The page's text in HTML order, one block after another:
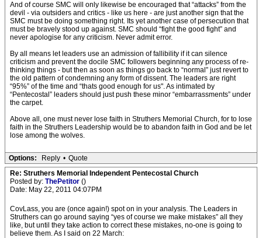
And of course SMC will only likewise be encouraged that “attacks” from the
devil - via outsiders and critics - like us here - are just another sign that the
SMC must be doing something right. Its yet another case of persecution that
must be bravely stood up against. SMC should “fight the good fight” and
never apologise for any criticism. Never admit error.
By all means let leaders use an admission of fallibility if it can silence
criticism and prevent the docile SMC followers beginning any process of re-
thinking things - but then as soon as things go back to “normal” just revert to
the old pattern of condemning any form of dissent. The leaders are right
“95%” of the time and “thats good enough for us". As intimated by
“Pentecostal” leaders should just push these minor “embarrassments” under
the carpet.
Above all, one must never lose faith in Struthers Memorial Church, for to lose
faith in the Struthers Leadership would be to abandon faith in God and be let
lose among the wolves.
Options: Reply • Quote
Re: Struthers Memorial Independent Pentecostal Church
Posted by: ThePetitor ()
Date: May 22, 2011 04:07PM
CovLass, you are (once again!) spot on in your analysis. The Leaders in
Struthers can go around saying “yes of course we make mistakes” all they
like, but until they take action to correct these mistakes, no-one is going to
believe them. As I said on 22 March: